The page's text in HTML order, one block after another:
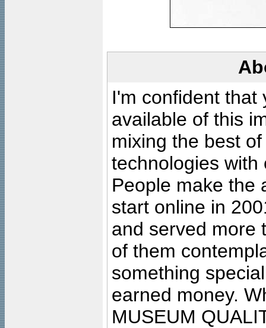
I'm confident that
available of this
mixing the best
technologies with
People make the
start online in
and served more
of them
something
earned money.
MUSEUM